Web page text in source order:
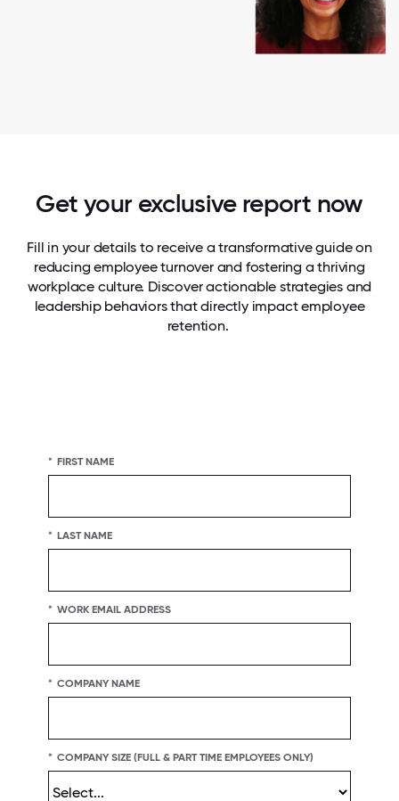
Get your exclusive report now
Fill in your details to receive a transformative guide on
reducing employee turnover and fostering a thriving
workplace culture. Discover actionable strategies and
leadership behaviors that directly impact employee
retention.
* FIRST NAME
* LAST NAME
* WORK EMAIL ADDRESS
* COMPANY NAME
* COMPANY SIZE (FULL & PART TIME EMPLOYEES ONLY)